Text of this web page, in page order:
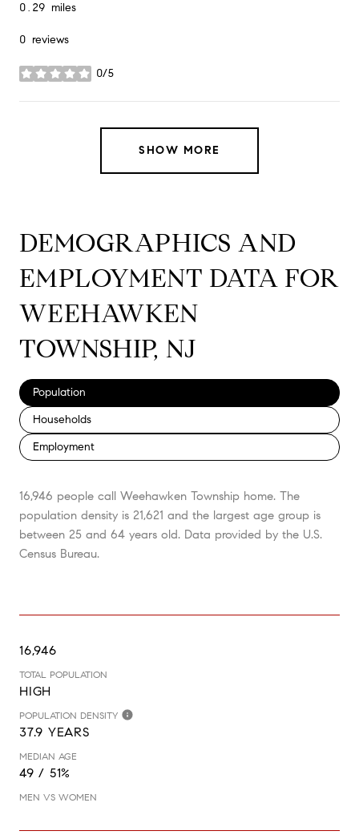
0.29 miles
0 reviews
0/5
stars
SHOW MORE
DEMOGRAPHICS AND
EMPLOYMENT DATA FOR
WEEHAWKEN
TOWNSHIP, NJ
Population
Households
Employment
16,946 people call Weehawken Township home. The
population density is 21,621 and the largest age group is
between 25 and 64 years old. Data provided by the U.S.
Census Bureau.
16,946
TOTAL POPULATION
HIGH
POPULATION DENSITY
37.9 YEARS
MEDIAN AGE
49 / 51%
MEN VS WOMEN